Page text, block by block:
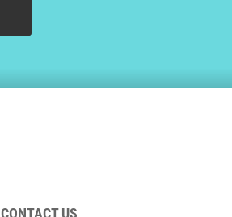
CONTACT US